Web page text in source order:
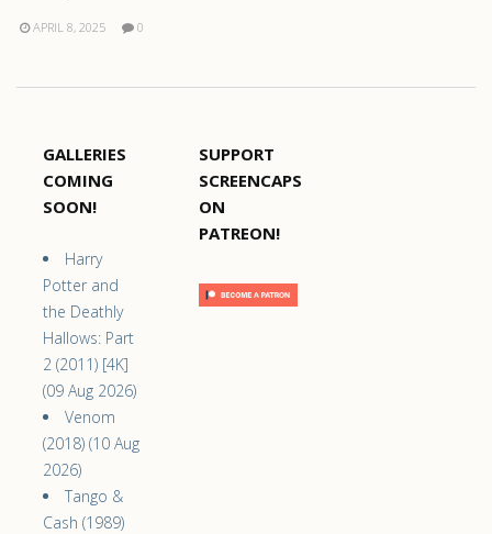
APRIL 8, 2025 0
GALLERIES
COMING
SOON!
Harry
Potter and
the Deathly
Hallows: Part
2 (2011) [4K]
(09 Aug 2026)
Venom
(2018) (10 Aug
2026)
Tango &
Cash (1989)
SUPPORT
SCREENCAPS
ON
PATREON!